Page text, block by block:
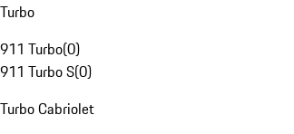
Turbo
911 Turbo(0)
911 Turbo S(0)
Turbo Cabriolet